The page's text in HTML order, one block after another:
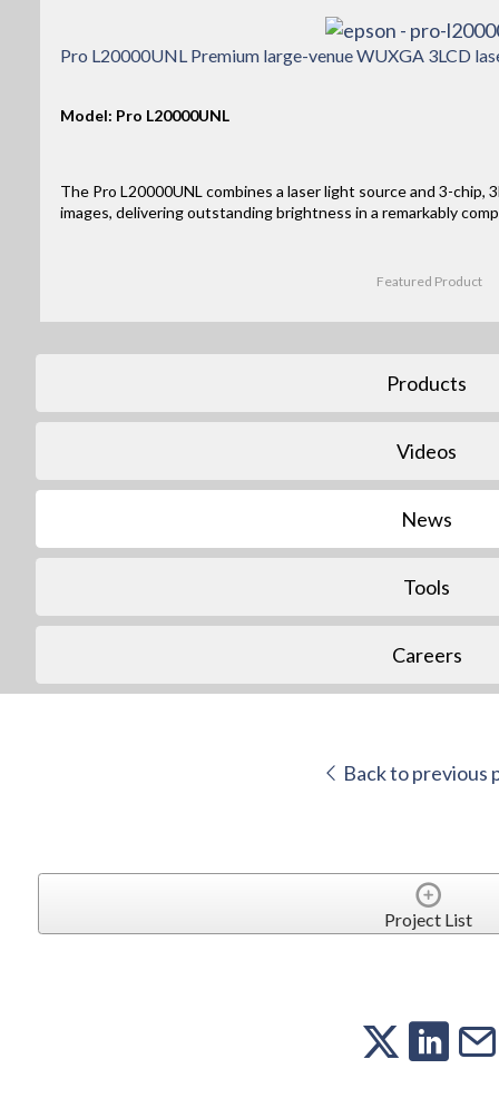
Pro L20000UNL Premium large-venue WUXGA 3LCD
Model: Pro L20000UNL
The Pro L20000UNL combines a laser light source and 3-chip,
images, delivering outstanding brightness in a remarkably
Featured Product
Products
Videos
News
Tools
Careers
Back to previous
Project List